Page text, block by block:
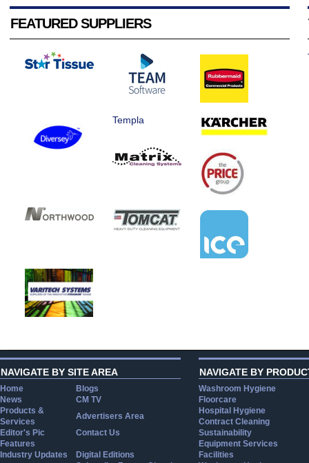
FEATURED SUPPLIERS
Templa
NAVIGATE BY SITE AREA
Home
Blogs
News
CM TV
Products &
Services
Advertisers Area
Editor's Pic
Contact Us
Features
Industry Updates
Digital Editions
NAVIGATE BY
Washroom Hygiene
Floorcare
Hospital Hygiene
Contract Cleaning
Sustainability
Equipment Services
Facilities